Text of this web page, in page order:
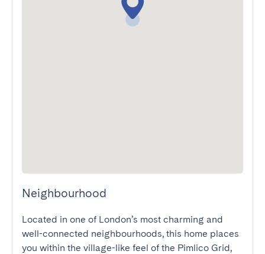
Neighbourhood
Located in one of London’s most charming and
well-connected neighbourhoods, this home places
you within the village-like feel of the Pimlico Grid,